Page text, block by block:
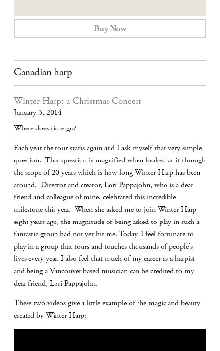
Buy Now
Canadian harp
Winter Harp: a Christmas Concert
January 3, 2014
Where does time go?
Each year the tour starts again and I ask myself that very simple
question. That question is magnified when looked at it through
the scope of 20 years which is how long Winter Harp has been
around. Director and creator, Lori Pappajohn, who is a dear
friend and colleague of mine, celebrated this incredible
milestone this year. When she asked me to join Winter Harp
eight years ago, the magnitude of being asked to play in such a
fantastic group had not yet hit me. Today, I feel fortunate to
play in a group that tours and touches thousands of people’s
lives every year. I also feel that much of my career as a harpist
and being a Vancouver based musician can be credited to my
dear friend, Lori Pappajohn.
These two videos give a little example of the magic and beauty
created by Winter Harp: